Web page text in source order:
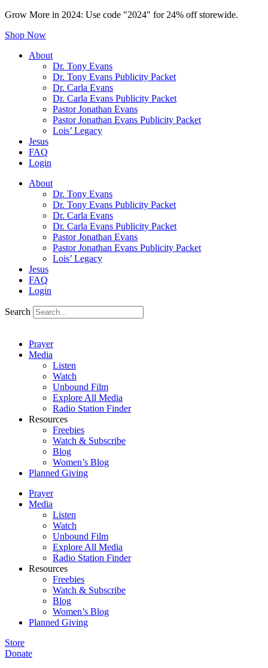
Grow More in 2024: Use code "2024" for 24% off storewide.
Shop Now
About
Dr. Tony Evans
Dr. Tony Evans Publicity Packet
Dr. Carla Evans
Dr. Carla Evans Publicity Packet
Pastor Jonathan Evans
Pastor Jonathan Evans Publicity Packet
Lois’ Legacy
Jesus
FAQ
Login
About
Dr. Tony Evans
Dr. Tony Evans Publicity Packet
Dr. Carla Evans
Dr. Carla Evans Publicity Packet
Pastor Jonathan Evans
Pastor Jonathan Evans Publicity Packet
Lois’ Legacy
Jesus
FAQ
Login
Search
Prayer
Media
Listen
Watch
Unbound Film
Explore All Media
Radio Station Finder
Resources
Freebies
Watch & Subscribe
Blog
Women’s Blog
Planned Giving
Prayer
Media
Listen
Watch
Unbound Film
Explore All Media
Radio Station Finder
Resources
Freebies
Watch & Subscribe
Blog
Women’s Blog
Planned Giving
Store
Donate